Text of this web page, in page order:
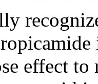
effect to